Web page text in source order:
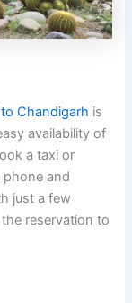
Chandigarh is
availability of
a taxi or
and
just a few
reservation to